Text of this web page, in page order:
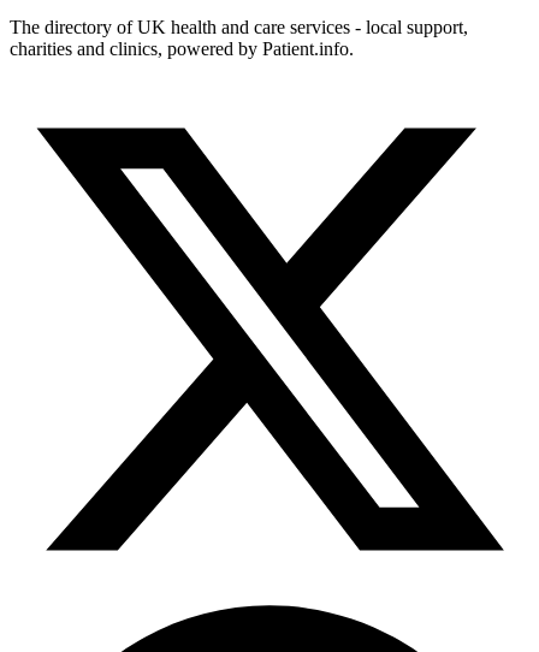
The directory of UK health and care services - local support,
charities and clinics, powered by Patient.info.